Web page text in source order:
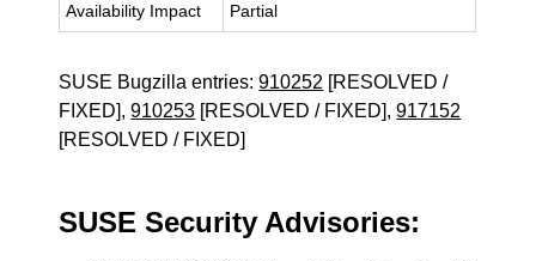
Availability Impact Partial
SUSE Bugzilla entries:910252 [RESOLVED /
FIXED],910253 [RESOLVED / FIXED],917152
[RESOLVED / FIXED]
SUSE Security Advisories: